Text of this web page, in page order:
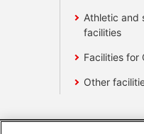
Athletic and
facilities
Facilities for
Other